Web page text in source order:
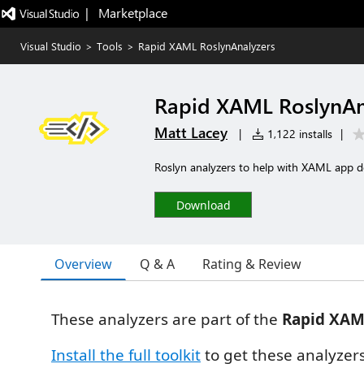
|   Marketplace
Visual Studio > Tools > Rapid XAML RoslynAnalyzers
Rapid XAML
Matt Lacey | 1,122 installs |
Roslyn analyzers to help with XAML app
Download
Overview Q & A Rating & Review
These analyzers are part of the Rapid
Install the full toolkitto get these